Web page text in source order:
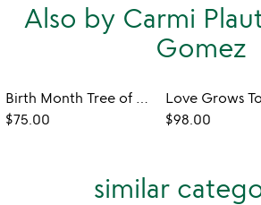
Also by Carmi
Gomez
Birth Month Tree of Well-Being Art
$75.00
Love Grows
$98.00
similar